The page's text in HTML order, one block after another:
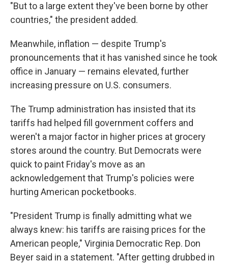
"But to a large extent they've been borne by other
countries," the president added.
Meanwhile, inflation — despite Trump's
pronouncements that it has vanished since he took
office in January — remains elevated, further
increasing pressure on U.S. consumers.
The Trump administration has insisted that its
tariffs had helped fill government coffers and
weren't a major factor in higher prices at grocery
stores around the country. But Democrats were
quick to paint Friday's move as an
acknowledgement that Trump's policies were
hurting American pocketbooks.
"President Trump is finally admitting what we
always knew: his tariffs are raising prices for the
American people," Virginia Democratic Rep. Don
Beyer said in a statement. "After getting drubbed in